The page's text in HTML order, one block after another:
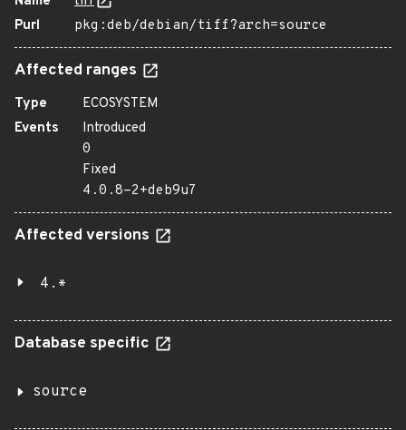
Purl
pkg:deb/debian/tiff?arch=source
Affected ranges
Type
ECOSYSTEM
Events
Introduced
0
Fixed
4.0.8-2+deb9u7
Affected versions
4.*
Database specific
source